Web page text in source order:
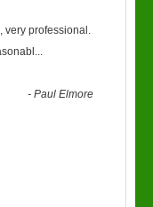
very professional.
...
-Paul Elmore